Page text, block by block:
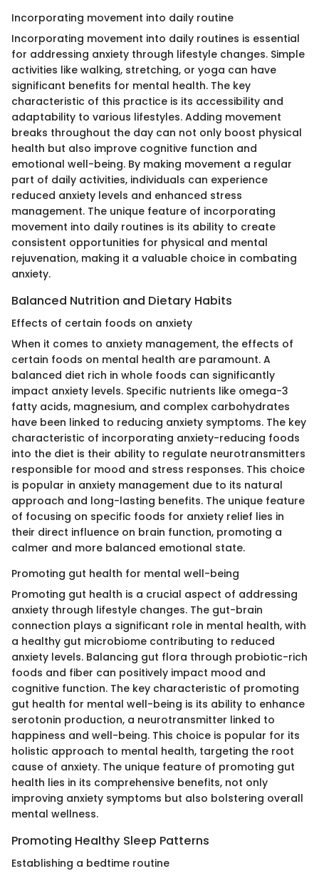
Incorporating movement into daily routine
Incorporating movement into daily routines is essential
for addressing anxiety through lifestyle changes. Simple
activities like walking, stretching, or yoga can have
significant benefits for mental health. The key
characteristic of this practice is its accessibility and
adaptability to various lifestyles. Adding movement
breaks throughout the day can not only boost physical
health but also improve cognitive function and
emotional well-being. By making movement a regular
part of daily activities, individuals can experience
reduced anxiety levels and enhanced stress
management. The unique feature of incorporating
movement into daily routines is its ability to create
consistent opportunities for physical and mental
rejuvenation, making it a valuable choice in combating
anxiety.
Balanced Nutrition and Dietary Habits
Effects of certain foods on anxiety
When it comes to anxiety management, the effects of
certain foods on mental health are paramount. A
balanced diet rich in whole foods can significantly
impact anxiety levels. Specific nutrients like omega-3
fatty acids, magnesium, and complex carbohydrates
have been linked to reducing anxiety symptoms. The key
characteristic of incorporating anxiety-reducing foods
into the diet is their ability to regulate neurotransmitters
responsible for mood and stress responses. This choice
is popular in anxiety management due to its natural
approach and long-lasting benefits. The unique feature
of focusing on specific foods for anxiety relief lies in
their direct influence on brain function, promoting a
calmer and more balanced emotional state.
Promoting gut health for mental well-being
Promoting gut health is a crucial aspect of addressing
anxiety through lifestyle changes. The gut-brain
connection plays a significant role in mental health, with
a healthy gut microbiome contributing to reduced
anxiety levels. Balancing gut flora through probiotic-rich
foods and fiber can positively impact mood and
cognitive function. The key characteristic of promoting
gut health for mental well-being is its ability to enhance
serotonin production, a neurotransmitter linked to
happiness and well-being. This choice is popular for its
holistic approach to mental health, targeting the root
cause of anxiety. The unique feature of promoting gut
health lies in its comprehensive benefits, not only
improving anxiety symptoms but also bolstering overall
mental wellness.
Promoting Healthy Sleep Patterns
Establishing a bedtime routine